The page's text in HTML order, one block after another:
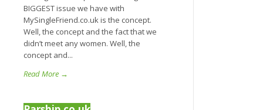
BIGGEST issue we have with
MySingleFriend.co.uk is the concept.
Well, the concept and the fact that we
didn’t meet any women. Well, the
concept and...
Read More →